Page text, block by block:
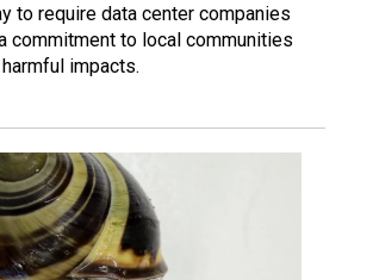
to require data center companies
commitment to local communities
impacts.